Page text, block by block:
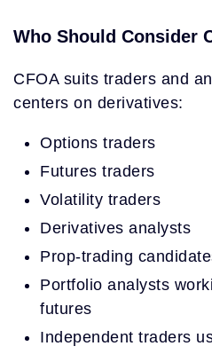
Who Should Consider
CFOA suits traders and
centers on derivatives:
Options traders
Futures traders
Volatility traders
Derivatives analysts
Prop-trading
Portfolio analysts
futures
Independent traders